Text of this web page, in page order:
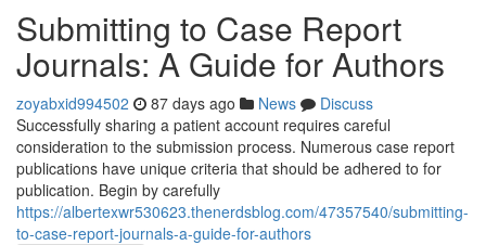
Submitting to Case Report
Journals: A Guide for Authors
zoyabxid994502 87 days ago News
Discuss
Successfully sharing a patient account requires careful
consideration to the submission process. Numerous case report
publications have unique criteria that should be adhered to for
publication. Begin by carefully
https://albertexwr530623.thenerdsblog.com/47357540/submitting-
to-case-report-journals-a-guide-for-authors